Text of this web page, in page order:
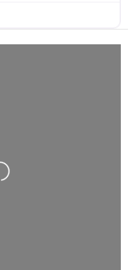
Loading...